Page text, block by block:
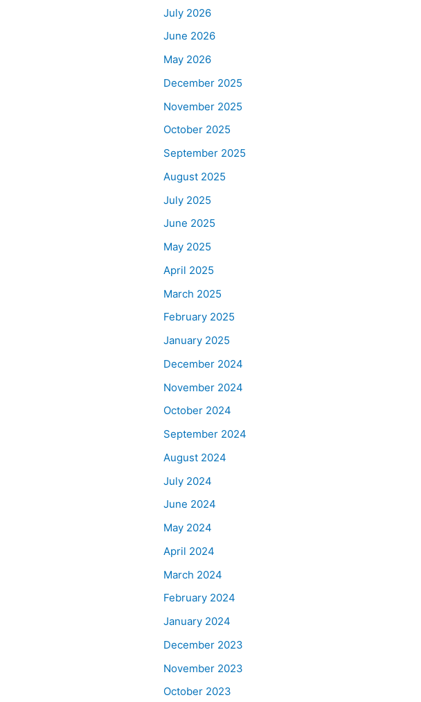
July 2026
June 2026
May 2026
December 2025
November 2025
October 2025
September 2025
August 2025
July 2025
June 2025
May 2025
April 2025
March 2025
February 2025
January 2025
December 2024
November 2024
October 2024
September 2024
August 2024
July 2024
June 2024
May 2024
April 2024
March 2024
February 2024
January 2024
December 2023
November 2023
October 2023